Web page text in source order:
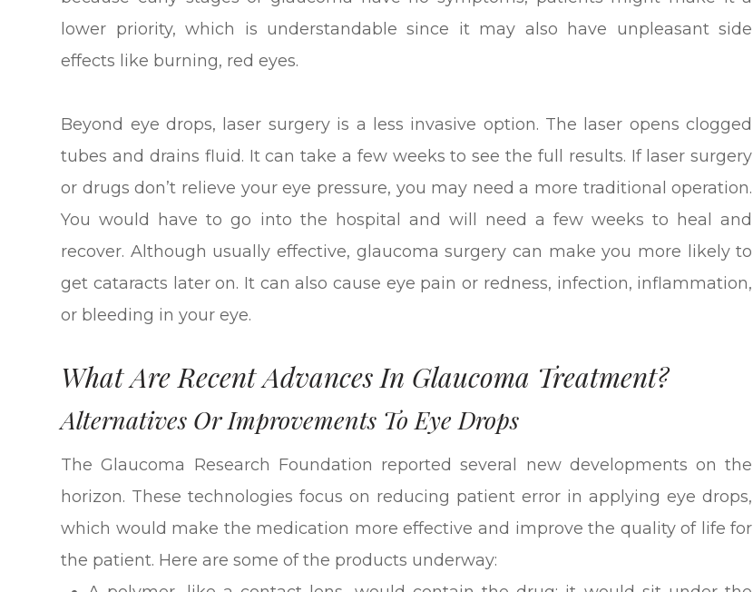
lower priority, which is understandable since it may also have unpleasant side
effects like burning, red eyes.
Beyond eye drops, laser surgery is a less invasive option. The laser opens clogged
tubes and drains fluid. It can take a few weeks to see the full results. If laser surgery
or drugs don’t relieve your eye pressure, you may need a more traditional operation.
You would have to go into the hospital and will need a few weeks to heal and
recover. Although usually effective, glaucoma surgery can make you more likely to
get cataracts later on. It can also cause eye pain or redness, infection, inflammation,
or bleeding in your eye.
What Are Recent Advances In Glaucoma Treatment?
Alternatives Or Improvements To Eye Drops
The Glaucoma Research Foundation reported several new developments on the
horizon. These technologies focus on reducing patient error in applying eye drops,
which would make the medication more effective and improve the quality of life for
the patient. Here are some of the products underway: